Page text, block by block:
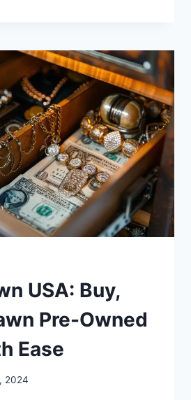
USA: Buy,
Pre-Owned
Ease
2024